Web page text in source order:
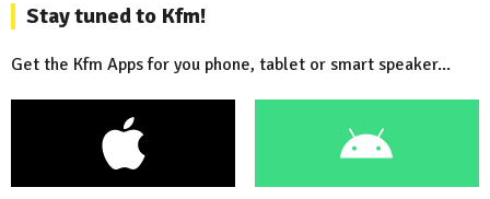
Stay tuned to Kfm!
Get the Kfm Apps for you phone, tablet or smart speaker...